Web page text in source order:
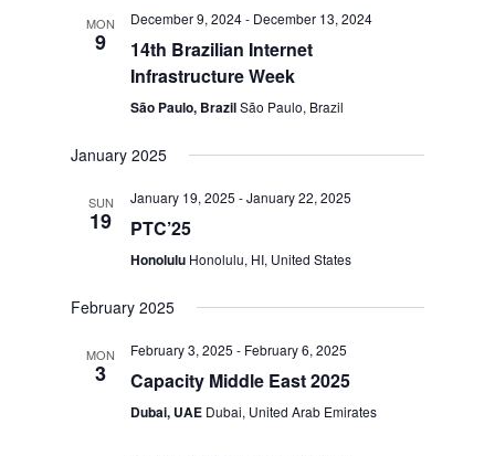
MON
9
December 9, 2024- December 13, 2024
14th Brazilian Internet
Infrastructure Week
São Paulo, BrazilSão Paulo, Brazil
January 2025
SUN
19
January 19, 2025 -January 22, 2025
PTC’25
Honolulu Honolulu, HI, United States
February 2025
MON
3
February 3, 2025 - February 6, 2025
Capacity Middle East 2025
Dubai, UAE Dubai, United Arab Emirates